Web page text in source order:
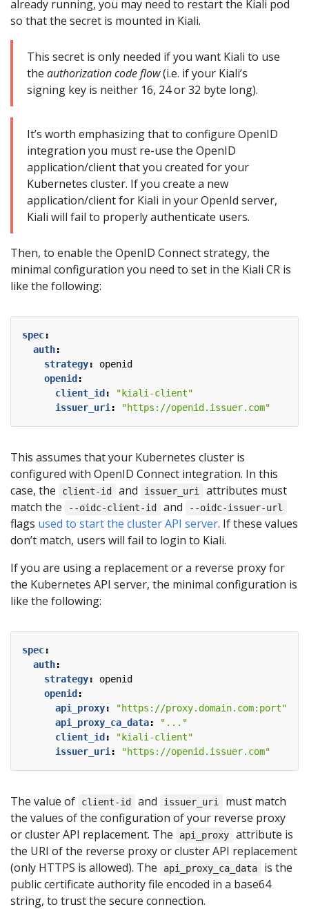
already running, you may need to restart the Kiali pod
so that the secret is mounted in Kiali.
This secret is only needed if you want Kiali to use
the authorization code flow(i.e. if your Kiali’s
signing key is neither 16, 24 or 32 byte long).
It’s worth emphasizing that to configure OpenID
integration you must re-use the OpenID
application/client that you created for your
Kubernetes cluster. If you create a new
application/client for Kiali in your OpenId server,
Kiali will fail to properly authenticate users.
Then, to enable the OpenID Connect strategy, the
minimal configuration you need to set in the Kiali CR is
like the following:
spec:
auth:
strategy:
openid
openid :
client_id :
"kiali-client"
issuer_uri : "https://openid.issuer.com"
This assumes that your Kubernetes cluster is
configured with OpenID Connect integration. In this
case, the
client-id and issuer_uri
attributes must
match the
--oidc-client-id and --oidc-issuer-url
flags used to start the cluster API server. If these values
don’t match, users will fail to login to Kiali.
If you are using a replacement or a reverse proxy for
the Kubernetes API server, the minimal configuration is
like the following:
spec:
auth:
strategy:
openid
openid :
api_proxy:
"https://proxy.domain.com:port"
api_proxy_ca_data:
"..."
client_id :
"kiali-client"
issuer_uri : "https://openid.issuer.com"
The value of client-id and issuer_uri
must match
the values of the configuration of your reverse proxy
or cluster API replacement. The
api_proxy
attribute is
the URI of the reverse proxy or cluster API replacement
(only HTTPS is allowed). The
api_proxy_ca_data
is the
public certificate authority file encoded in a base64
string, to trust the secure connection.